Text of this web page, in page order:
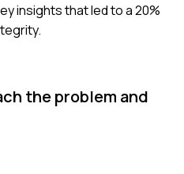
insights that led to a 20%
the problem and